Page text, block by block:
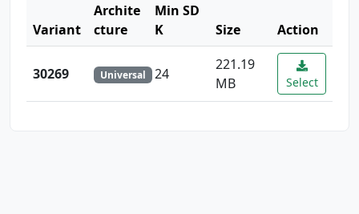
Variant
Archite
cture
Min SD
K
Size Action
30269 Universal 24
221.19
MB
Select